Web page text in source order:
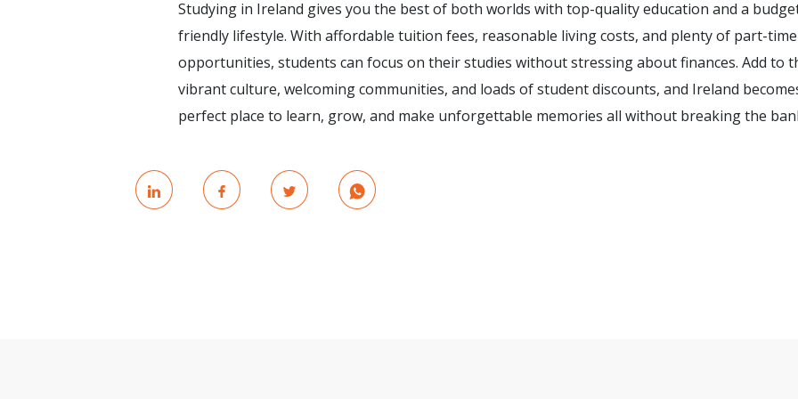
Studying in Ireland gives you the best of both worlds with top-quality education and a
friendly lifestyle. With affordable tuition fees, reasonable living costs, and plenty of part-
opportunities, students can focus on their studies without stressing about finances. Add to
vibrant culture, welcoming communities, and loads of student discounts, and Ireland
perfect place to learn, grow, and make unforgettable memories all without breaking the